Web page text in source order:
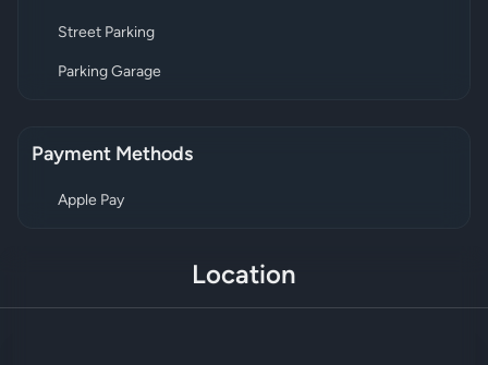
Street Parking
Parking Garage
Payment Methods
Apple Pay
Location